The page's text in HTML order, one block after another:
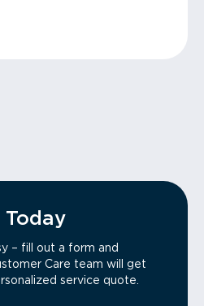
Today
– fill out a form and
Care team will get
service quote.